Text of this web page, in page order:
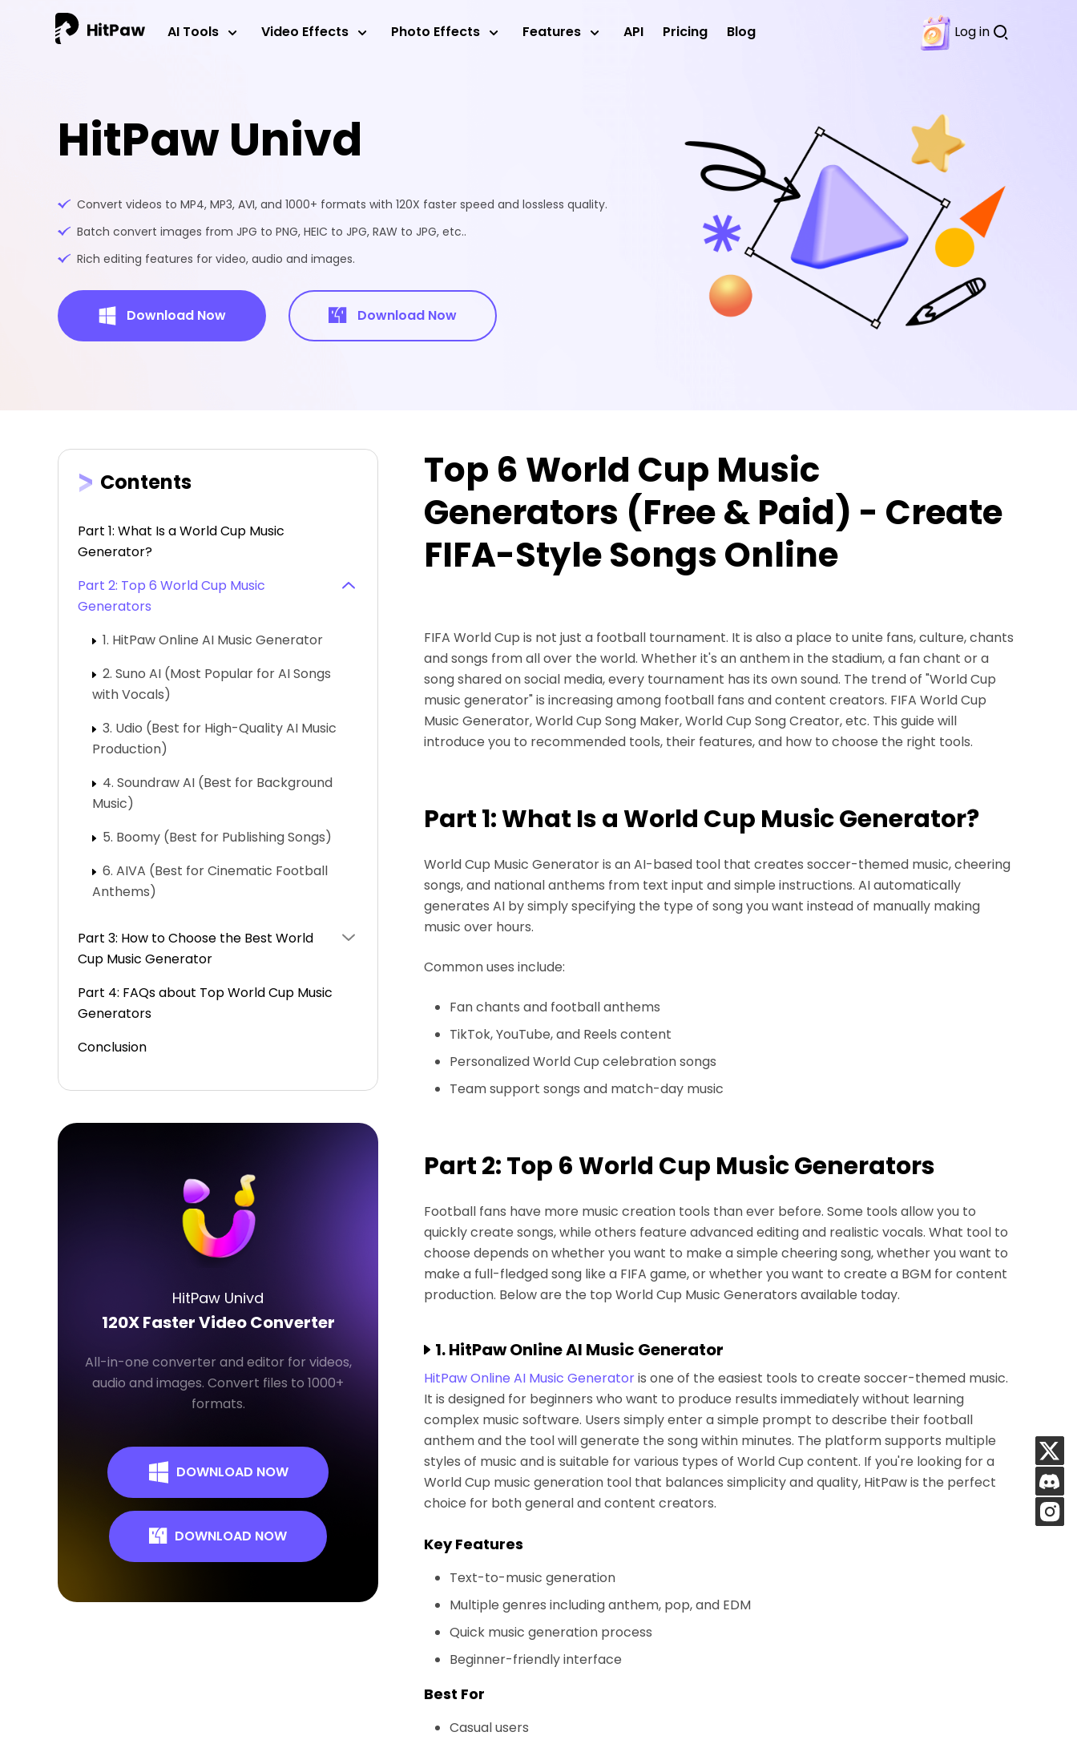
Log in
AI Tools Video Effects Photo Effects Features API Pricing Blog
HitPaw Univd
Convert videos to MP4, MP3, AVI, and 1000+ formats with 120X faster speed and lossless quality.
Batch convert images from JPG to PNG, HEIC to JPG, RAW to JPG, etc..
Rich editing features for video, audio and images.
Download Now Download Now
Contents
Part 1: What Is a World Cup Music
Generator?
Part 2: Top 6 World Cup Music
Generators
1. HitPaw Online AI Music Generator
2. Suno AI (Most Popular for AI Songs
with Vocals)
3. Udio (Best for High-Quality AI Music
Production)
4. Soundraw AI (Best for Background
Music)
5. Boomy (Best for Publishing Songs)
6. AIVA (Best for Cinematic Football
Anthems)
Part 3: How to Choose the Best World
Cup Music Generator
Part 4: FAQs about Top World Cup Music
Generators
Conclusion
HitPaw Univd
120X Faster Video Converter
All-in-one converter and editor for videos,
audio and images. Convert files to 1000+
formats.
DOWNLOAD NOW
DOWNLOAD NOW
Top 6 World Cup Music
Generators (Free & Paid) - Create
FIFA-Style Songs Online
FIFA World Cup is not just a football tournament. It is also a place to unite fans, culture, chants
and songs from all over the world. Whether it's an anthem in the stadium, a fan chant or a
song shared on social media, every tournament has its own sound. The trend of "World Cup
music generator" is increasing among football fans and content creators. FIFA World Cup
Music Generator, World Cup Song Maker, World Cup Song Creator, etc. This guide will
introduce you to recommended tools, their features, and how to choose the right tools.
Part 1: What Is a World Cup Music Generator?
World Cup Music Generator is an AI-based tool that creates soccer-themed music, cheering
songs, and national anthems from text input and simple instructions. AI automatically
generates AI by simply specifying the type of song you want instead of manually making
music over hours.
Common uses include:
Fan chants and football anthems
TikTok, YouTube, and Reels content
Personalized World Cup celebration songs
Team support songs and match-day music
Part 2: Top 6 World Cup Music Generators
Football fans have more music creation tools than ever before. Some tools allow you to
quickly create songs, while others feature advanced editing and realistic vocals. What tool to
choose depends on whether you want to make a simple cheering song, whether you want to
make a full-fledged song like a FIFA game, or whether you want to create a BGM for content
production. Below are the top World Cup Music Generators available today.
1. HitPaw Online AI Music Generator
HitPaw Online AI Music Generatoris one of the easiest tools to create soccer-themed music.
It is designed for beginners who want to produce results immediately without learning
complex music software. Users simply enter a simple prompt to describe their football
anthem and the tool will generate the song within minutes. The platform supports multiple
styles of music and is suitable for various types of World Cup content. If you're looking for a
World Cup music generation tool that balances simplicity and quality, HitPaw is the perfect
choice for both general and content creators.
Key Features
Text-to-music generation
Multiple genres including anthem, pop, and EDM
Quick music generation process
Beginner-friendly interface
Best For
Casual users